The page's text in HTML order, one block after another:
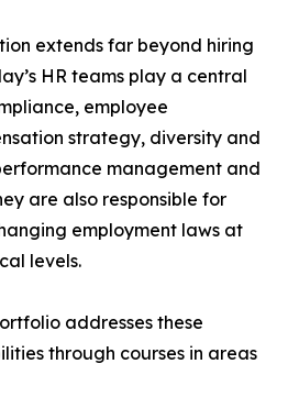
extends far beyond hiring
HR teams play a central
employee
strategy, diversity and
management and
are also responsible for
employment laws at
levels.
addresses these
through courses in areas